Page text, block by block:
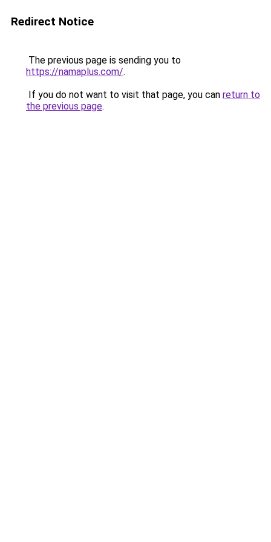
Redirect Notice
The previous page is sending you to
https://namaplus.com/.
If you do not want to visit that page, you can return to
the previous page.